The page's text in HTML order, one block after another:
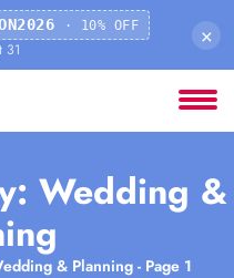
· 10% OFF
31
×
Wedding &
& Planning - Page 1